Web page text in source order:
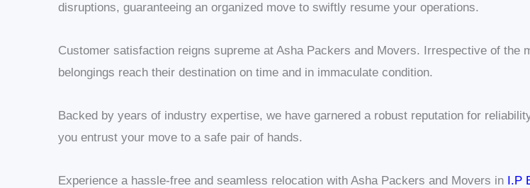
disruptions, guaranteeing an organized move to swiftly resume your operations.
Customer satisfaction reigns supreme at Asha Packers and Movers. Irrespective of the
belongings reach their destination on time and in immaculate condition.
Backed by years of industry expertise, we have garnered a robust reputation for
you entrust your move to a safe pair of hands.
Experience a hassle-free and seamless relocation with Asha Packers and Movers in I.P